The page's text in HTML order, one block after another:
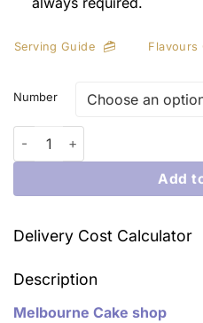
Serving Guide Flavours
Number
Milestone Numbered Party
Add
Delivery Cost Calculator
Description
Melbourne Cake shop